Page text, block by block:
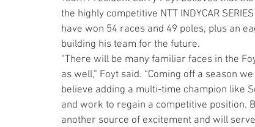
the highly competitive NTT INDYCAR
have won 54 races and 49 poles, plus an
building his team for the future.
“There will be many familiar faces in the
as well,” Foyt said. “Coming off a season
believe adding a multi-time champion like
and work to regain a competitive position.
another source of excitement and will